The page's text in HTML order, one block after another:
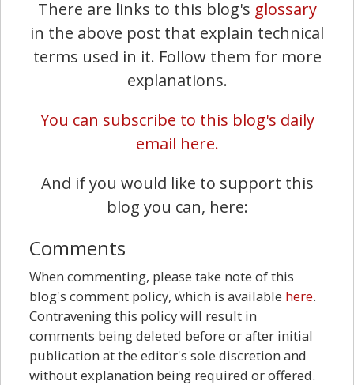
There are links to this blog's glossary
in the above post that explain technical
terms used in it. Follow them for more
explanations.
You can subscribe to this blog's daily
email here.
And if you would like to support this
blog you can, here:
Comments
When commenting, please take note of this
blog's comment policy, which is available here.
Contravening this policy will result in
comments being deleted before or after initial
publication at the editor's sole discretion and
without explanation being required or offered.